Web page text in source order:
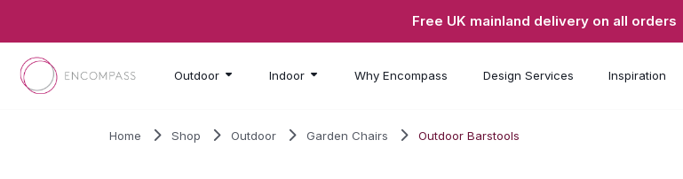
Free UK mainland delivery on all orders
Outdoor Indoor Why Encompass Design Services Inspiration
Home Shop Outdoor Garden Chairs Outdoor Barstools